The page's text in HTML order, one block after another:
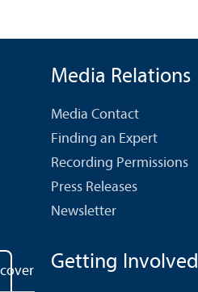
Media Relations
Media Contact
Finding an Expert
Recording Permissions
Press Releases
Newsletter
Getting Involved